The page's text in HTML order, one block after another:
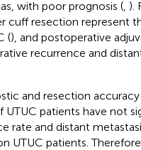
with poor prognosis (, ).
cuff resection represent
(), and postoperative
recurrence and
and resection
patients have not
rate and distant
UTUC patients.